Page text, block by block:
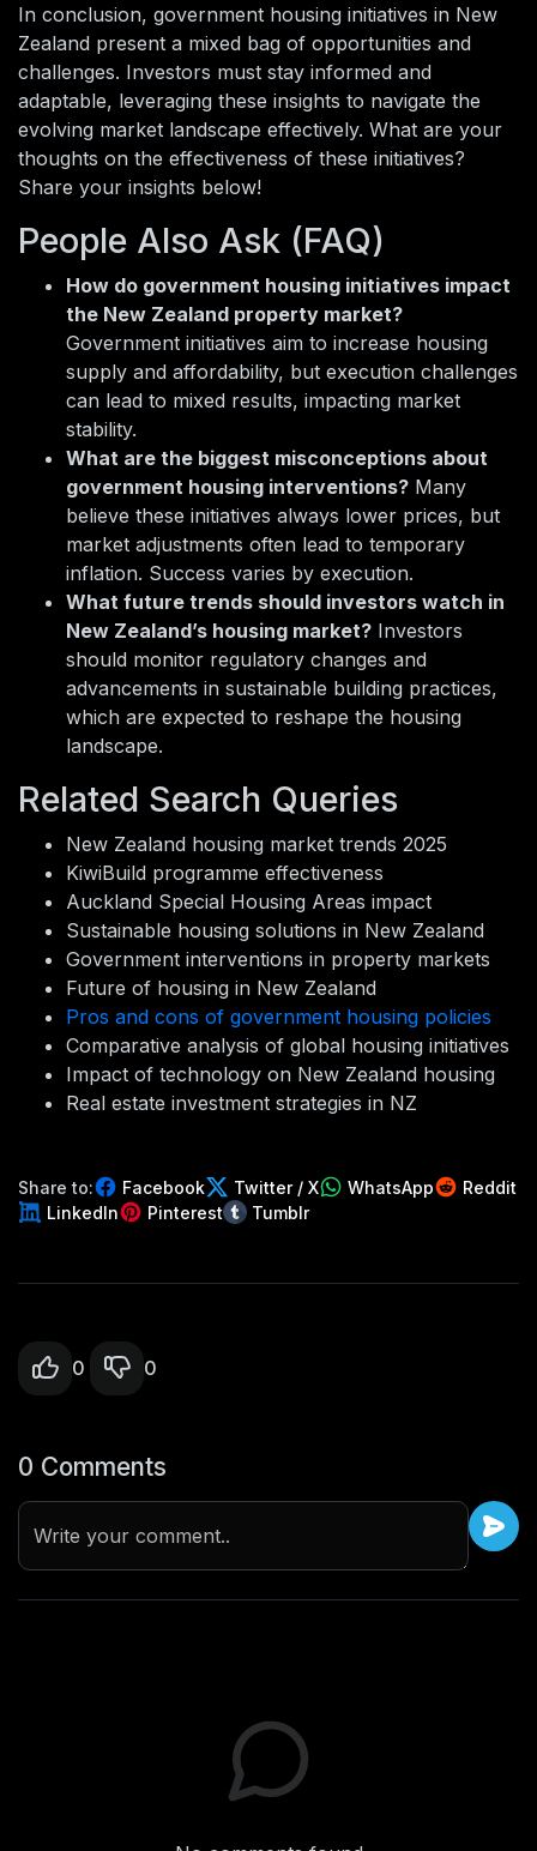
In conclusion, government housing initiatives in New
Zealand present a mixed bag of opportunities and
challenges. Investors must stay informed and
adaptable, leveraging these insights to navigate the
evolving market landscape effectively. What are your
thoughts on the effectiveness of these initiatives?
Share your insights below!
People Also Ask (FAQ)
How do government housing initiatives impact
the New Zealand property market?
Government initiatives aim to increase housing
supply and affordability, but execution challenges
can lead to mixed results, impacting market
stability.
What are the biggest misconceptions about
government housing interventions? Many
believe these initiatives always lower prices, but
market adjustments often lead to temporary
inflation. Success varies by execution.
What future trends should investors watch in
New Zealand’s housing market? Investors
should monitor regulatory changes and
advancements in sustainable building practices,
which are expected to reshape the housing
landscape.
Related Search Queries
New Zealand housing market trends 2025
KiwiBuild programme effectiveness
Auckland Special Housing Areas impact
Sustainable housing solutions in New Zealand
Government interventions in property markets
Future of housing in New Zealand
Pros and cons of government housing policies
Comparative analysis of global housing initiatives
Impact of technology on New Zealand housing
Real estate investment strategies in NZ
Share to: Facebook Twitter / X WhatsApp
Reddit
LinkedIn
Pinterest Tumblr
0 0
0 Comments
Write your comment..